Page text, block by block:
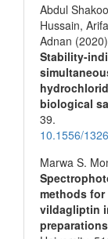
Abdul
Hussain,
Adnan (2020)
Stability-
biological
39.
10.1556/
Marwa S.
methods
vildagliptin